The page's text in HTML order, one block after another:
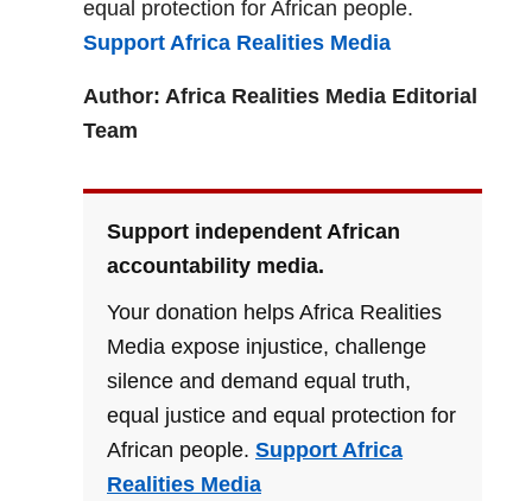
equal protection for African people.
Support Africa Realities Media
Author: Africa Realities Media Editorial
Team
Support independent African
accountability media.
Your donation helps Africa Realities
Media expose injustice, challenge
silence and demand equal truth,
equal justice and equal protection for
African people. Support Africa
Realities Media